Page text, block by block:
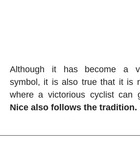
Although it has become a
symbol, it is also true that it is
where a victorious cyclist can
Nice also follows the tradition.